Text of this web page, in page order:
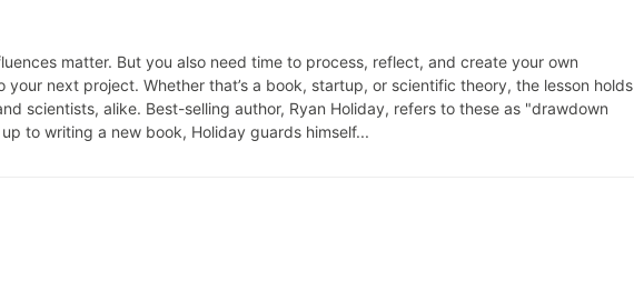
matter. But you also need time to process, reflect, and create your own
next project. Whether that’s a book, startup, or scientific theory, the lesson holds
scientists, alike. Best-selling author, Ryan Holiday, refers to these as "drawdown
to writing a new book, Holiday guards himself...